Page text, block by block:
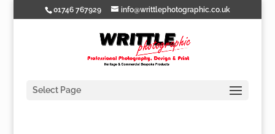
01746 767929 info@writtlephotographic.co.uk
Select Page